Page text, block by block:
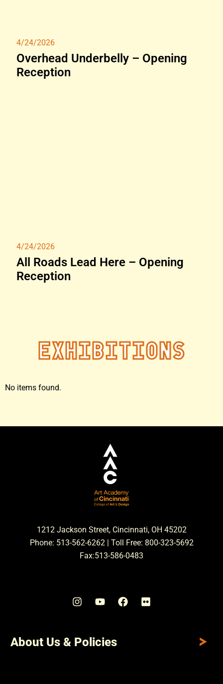
Overhead Underbelly – Opening
Reception
4/24/2026
All Roads Lead Here – Opening
Reception
4/24/2026
Exhibitions
No items found.
1212 Jackson Street, Cincinnati, OH 45202
Phone: 513-562-6262 | Toll Free: 800-323-5692
Fax:513-586-0483
About Us & Policies